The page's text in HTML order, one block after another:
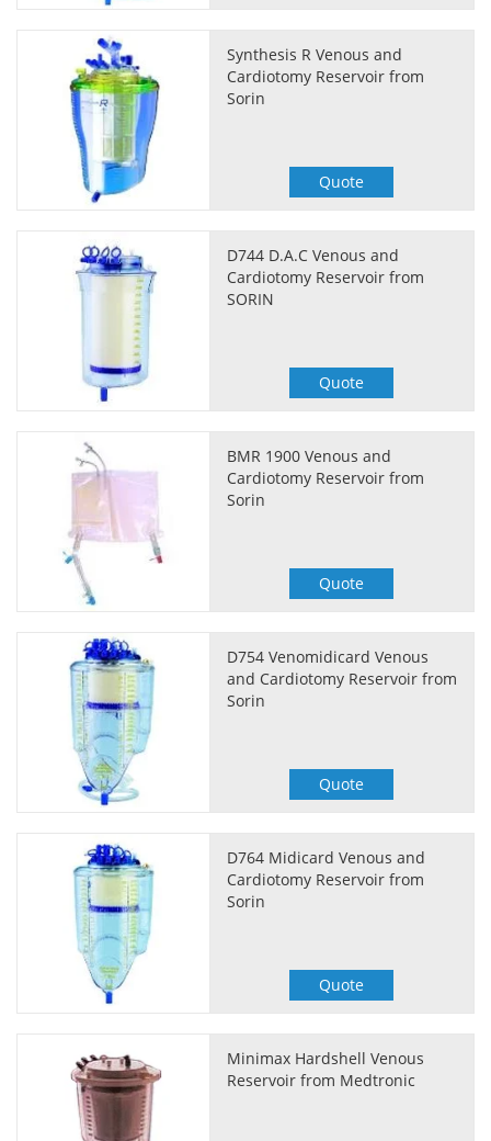
Synthesis R Venous and
Cardiotomy Reservoir from
Sorin
Quote
D744 D.A.C Venous and
Cardiotomy Reservoir from
SORIN
Quote
BMR 1900 Venous and
Cardiotomy Reservoir from
Sorin
Quote
D754 Venomidicard Venous
and Cardiotomy Reservoir from
Sorin
Quote
D764 Midicard Venous and
Cardiotomy Reservoir from
Sorin
Quote
Minimax Hardshell Venous
Reservoir from Medtronic